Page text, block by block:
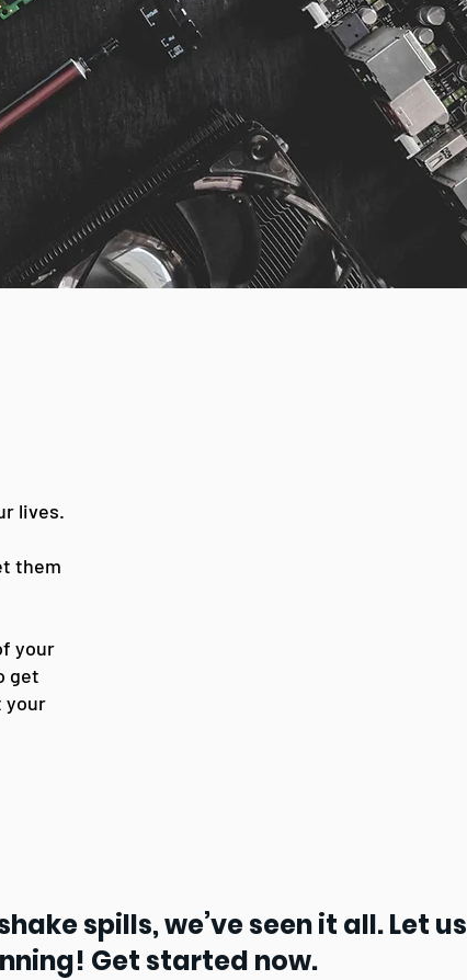
lives.
them
your
get
your
spills, we’ve seen it all. Let
Get started now.